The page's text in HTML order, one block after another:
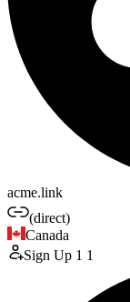
acme.link
(direct)
Canada
Sign Up 1 1